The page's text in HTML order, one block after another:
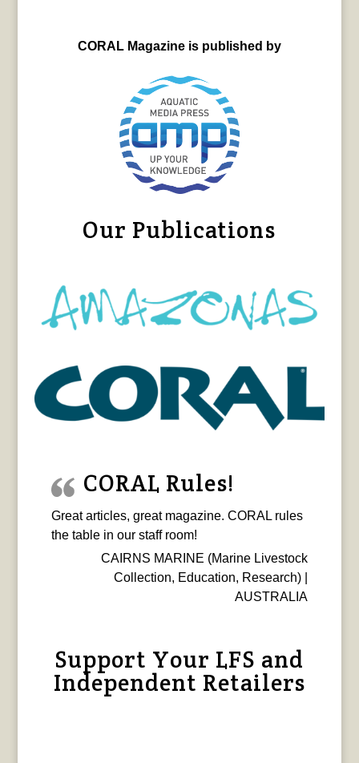
CORAL Magazine is published by
Our Publications
CORAL Rules!
Great articles, great magazine. CORAL rules
the table in our staff room!
CAIRNS MARINE (Marine Livestock
Collection, Education, Research) |
AUSTRALIA
Support Your LFS and
Independent Retailers